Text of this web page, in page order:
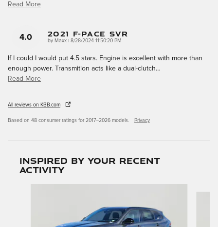
Read More
4.0 2021 F-Pace SVR
by Maxx on
8/28/2024 11:50:20 PM
If I could I would put 4.5 stars. Engine is excellent with more than
enough power. Transmition acts like a dual-clutch…
Read More
All reviews on KBB.com
Based on 48 consumer ratings for 2017–2026 models. Privacy
Inspired by your recent
activity